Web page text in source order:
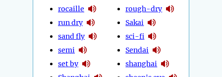
rocaille
run dry
sand fly
semi
set by
rough-dry
Sakai
sci-fi
Sendai
shanghai